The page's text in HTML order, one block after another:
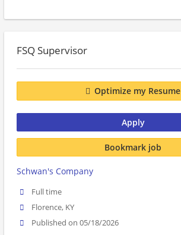
FSQ Supervisor
Optimize my Resume
Apply
Bookmark job
Schwan's Company
Full time
Florence, KY
Published on 05/18/2026